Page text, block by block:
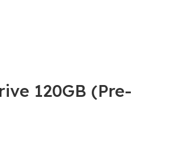
120GB (Pre-